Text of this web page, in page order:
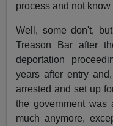
process and not
Well, some don't,
Treason Bar after
deportation
years after entry
arrested and set up
the government was
much anymore,